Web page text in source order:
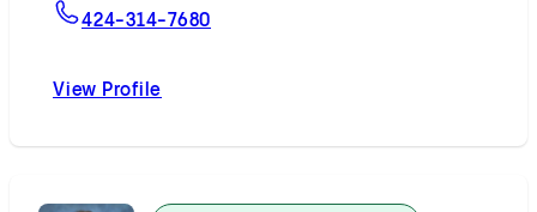
424-314-7680
View Profile